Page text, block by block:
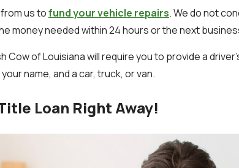
us tofund your vehicle repairs. We do not
money needed within 24 hours or the next
Cow of Louisiana will require you to provide a
name, and a car, truck, or van.
Loan Right Away!